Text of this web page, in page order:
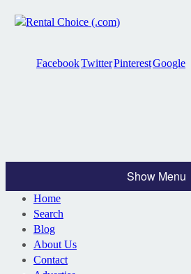
FacebookTwitterPinterestGoogle
Show Menu
Home
Search
Blog
About Us
Contact